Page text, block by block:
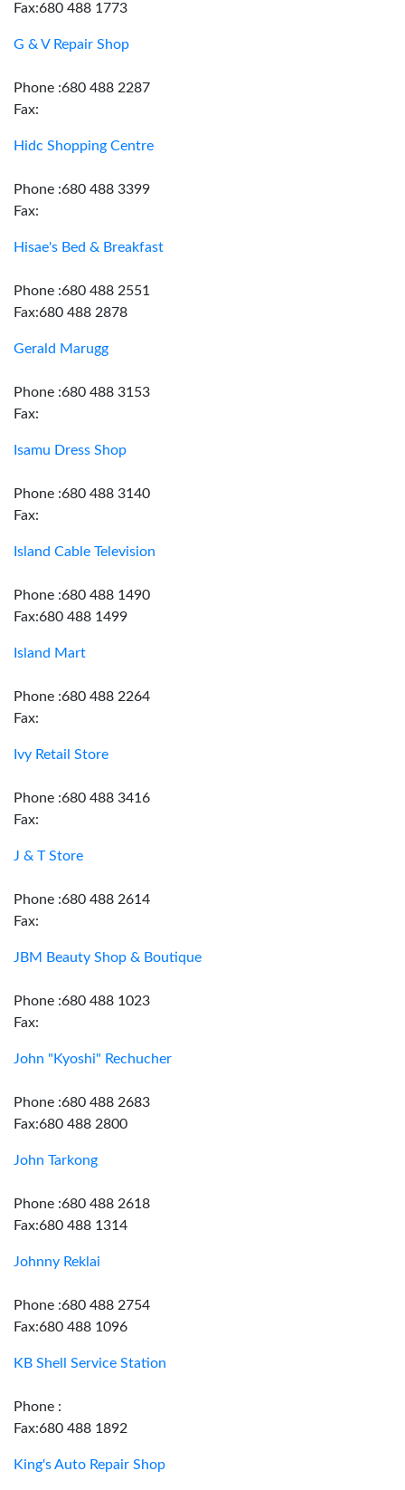
Fax:680 488 1773
G & V Repair Shop
Phone :680 488 2287
Fax:
Hidc Shopping Centre
Phone :680 488 3399
Fax:
Hisae's Bed & Breakfast
Phone :680 488 2551
Fax:680 488 2878
Gerald Marugg
Phone :680 488 3153
Fax:
Isamu Dress Shop
Phone :680 488 3140
Fax:
Island Cable Television
Phone :680 488 1490
Fax:680 488 1499
Island Mart
Phone :680 488 2264
Fax:
Ivy Retail Store
Phone :680 488 3416
Fax:
J & T Store
Phone :680 488 2614
Fax:
JBM Beauty Shop & Boutique
Phone :680 488 1023
Fax:
John "Kyoshi" Rechucher
Phone :680 488 2683
Fax:680 488 2800
John Tarkong
Phone :680 488 2618
Fax:680 488 1314
Johnny Reklai
Phone :680 488 2754
Fax:680 488 1096
KB Shell Service Station
Phone :
Fax:680 488 1892
King's Auto Repair Shop